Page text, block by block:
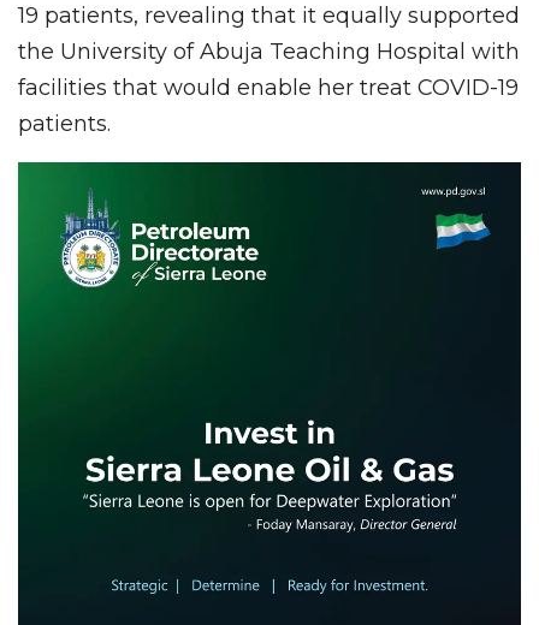
19 patients, revealing that it equally supported
the University of Abuja Teaching Hospital with
facilities that would enable her treat COVID-19
patients.